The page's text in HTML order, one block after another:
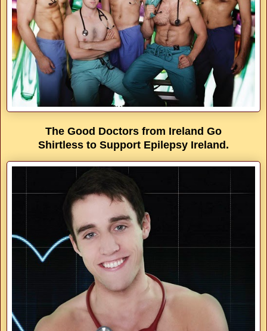
The Good Doctors from Ireland Go
Shirtless to Support Epilepsy Ireland.